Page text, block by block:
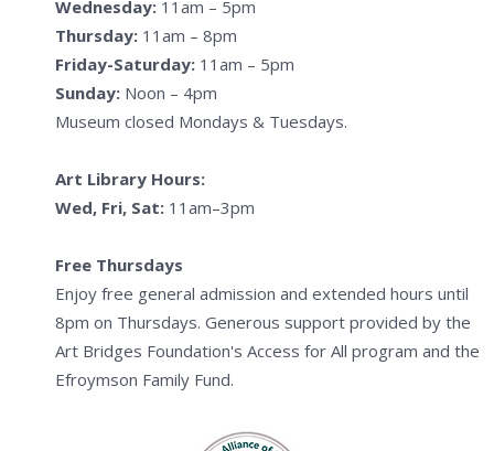
Wednesday: 11am – 5pm
Thursday: 11am – 8pm
Friday-Saturday: 11am – 5pm
Sunday: Noon – 4pm
Museum closed Mondays & Tuesdays.
Art Library Hours:
Wed, Fri, Sat: 11am–3pm
Free Thursdays
Enjoy free general admission and extended hours until
8pm on Thursdays. Generous support provided by the
Art Bridges Foundation's Access for All program and the
Efroymson Family Fund.